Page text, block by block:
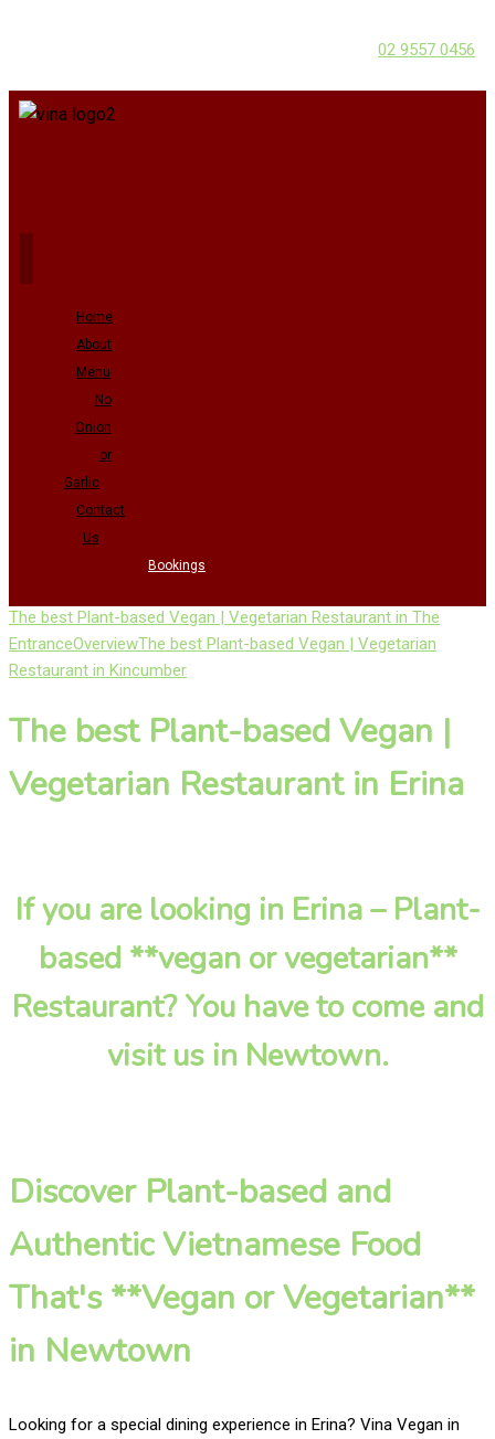
02 9557 0456
Home
About
Menu
No
Onion
or
Garlic
Contact
Us
Bookings
The best Plant-based Vegan | Vegetarian Restaurant in The
EntranceOverviewThe best Plant-based Vegan | Vegetarian
Restaurant in Kincumber
The best Plant-based Vegan |
Vegetarian Restaurant in Erina
If you are looking in Erina – Plant-
based **vegan or vegetarian**
Restaurant? You have to come and
visit us in Newtown.
Discover Plant-based and
Authentic Vietnamese Food
That's **Vegan or Vegetarian**
in Newtown
Looking for a special dining experience in Erina? Vina Vegan in